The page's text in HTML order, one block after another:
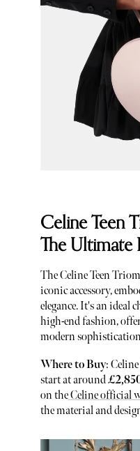
Celine Teen
The Ultimate
The Celine Teen
iconic accessory,
elegance. It's an ideal
high-end fashion,
modern
Where to Buy:
start at around
on theCeline official
the material and